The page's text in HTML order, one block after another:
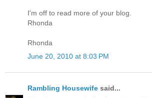
I'm off to read more of your blog.
Rhonda
Rhonda
June 20, 2010 at 8:03 PM
Rambling Housewife said...